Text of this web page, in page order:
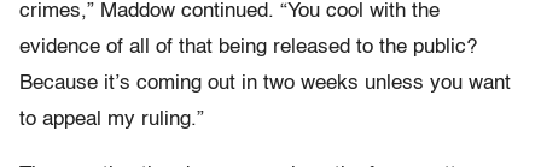
crimes,” Maddow continued. “You cool with the
evidence of all of that being released to the public?
Because it’s coming out in two weeks unless you want
to appeal my ruling.”